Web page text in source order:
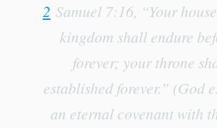
2 Samuel 7:16, “Your
kingdom shall endure
forever; your throne
established forever.” (God
an eternal covenant with